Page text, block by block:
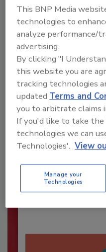
Security’s Top
2026
Security magazine’s
2026 award...
CYBERSECURITY
This BNP Media
technologies to
analyze performance/
advertising.
By clicking "I
this website you are
tracking technologies
updatedTerms and
you to arbitrate claims
If you'd like to take
technologies we can
Technologies'. View
Manage your
Technologies